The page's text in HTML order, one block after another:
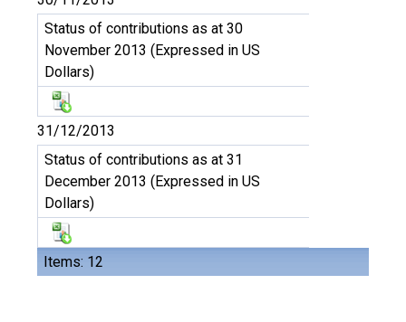
Items: 12
Status of contributions as at 30
November 2013 (Expressed in US
Dollars)
31/12/2013
Status of contributions as at 31
December 2013 (Expressed in US
Dollars)